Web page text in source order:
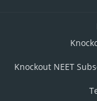
Knockout NEET